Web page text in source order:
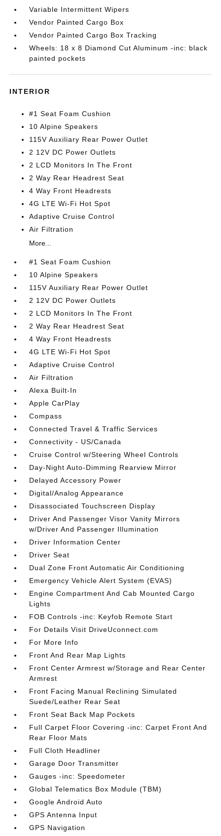
Variable Intermittent Wipers
Vendor Painted Cargo Box
Vendor Painted Cargo Box Tracking
Wheels: 18 x 8 Diamond Cut Aluminum -inc: black
painted pockets
INTERIOR
#1 Seat Foam Cushion
10 Alpine Speakers
115V Auxiliary Rear Power Outlet
2 12V DC Power Outlets
2 LCD Monitors In The Front
2 Way Rear Headrest Seat
4 Way Front Headrests
4G LTE Wi-Fi Hot Spot
Adaptive Cruise Control
Air Filtration
More...
#1 Seat Foam Cushion
10 Alpine Speakers
115V Auxiliary Rear Power Outlet
2 12V DC Power Outlets
2 LCD Monitors In The Front
2 Way Rear Headrest Seat
4 Way Front Headrests
4G LTE Wi-Fi Hot Spot
Adaptive Cruise Control
Air Filtration
Alexa Built-In
Apple CarPlay
Compass
Connected Travel & Traffic Services
Connectivity - US/Canada
Cruise Control w/Steering Wheel Controls
Day-Night Auto-Dimming Rearview Mirror
Delayed Accessory Power
Digital/Analog Appearance
Disassociated Touchscreen Display
Driver And Passenger Visor Vanity Mirrors
w/Driver And Passenger Illumination
Driver Information Center
Driver Seat
Dual Zone Front Automatic Air Conditioning
Emergency Vehicle Alert System (EVAS)
Engine Compartment And Cab Mounted Cargo
Lights
FOB Controls -inc: Keyfob Remote Start
For Details Visit DriveUconnect.com
For More Info
Front And Rear Map Lights
Front Center Armrest w/Storage and Rear Center
Armrest
Front Facing Manual Reclining Simulated
Suede/Leather Rear Seat
Front Seat Back Map Pockets
Full Carpet Floor Covering -inc: Carpet Front And
Rear Floor Mats
Full Cloth Headliner
Garage Door Transmitter
Gauges -inc: Speedometer
Global Telematics Box Module (TBM)
Google Android Auto
GPS Antenna Input
GPS Navigation